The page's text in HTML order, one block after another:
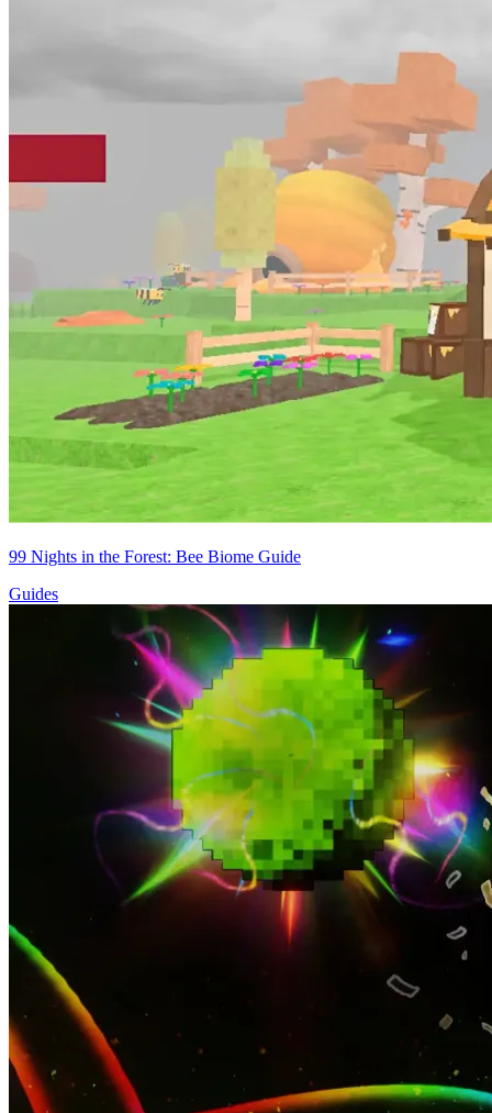
99 Nights in the Forest: Bee Biome Guide
Guides